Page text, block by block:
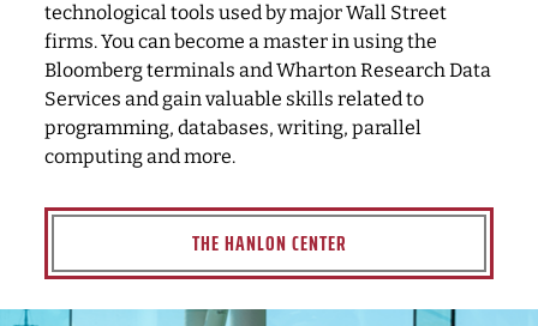
technological tools used by major Wall Street
firms. You can become a master in using the
Bloomberg terminals and Wharton Research Data
Services and gain valuable skills related to
programming, databases, writing, parallel
computing and more.
THE HANLON CENTER